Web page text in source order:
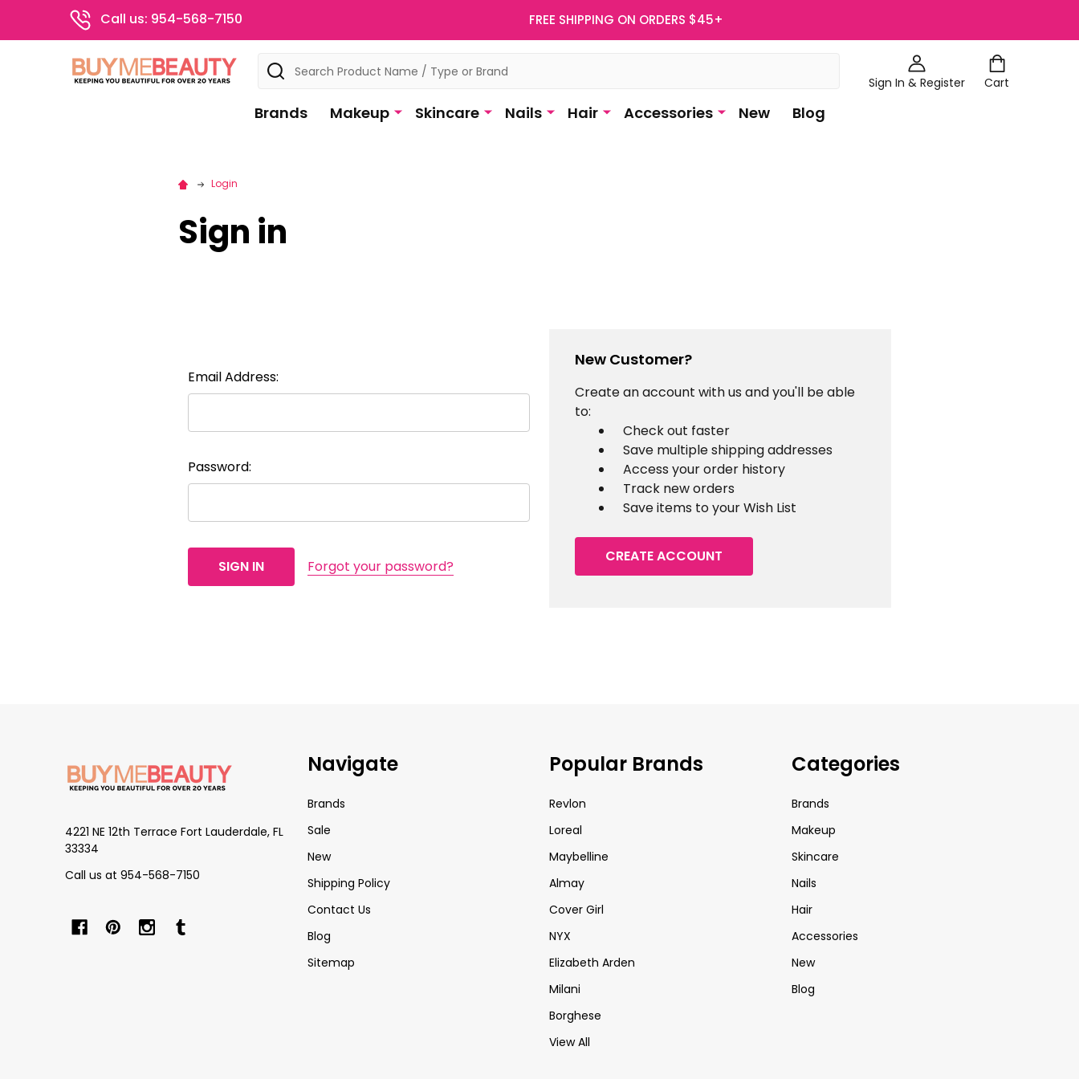
Call us: 954-568-7150 FREE SHIPPING ON ORDERS $45+
Sign In & Register Cart
Search
Brands Makeup Skincare Nails Hair Accessories New Blog
Login
Sign in
Email Address:
Password:
Forgot your password?
New Customer?
Create an account with us and you'll be able
to:
Check out faster
Save multiple shipping addresses
Access your order history
Track new orders
Save items to your Wish List
CREATE ACCOUNT
4221 NE 12th Terrace Fort Lauderdale, FL
33334
Call us at 954-568-7150
Navigate
Brands
Sale
New
Shipping Policy
Contact Us
Blog
Sitemap
Popular Brands
Revlon
Loreal
Maybelline
Almay
Cover Girl
NYX
Elizabeth Arden
Milani
Borghese
View All
Categories
Brands
Makeup
Skincare
Nails
Hair
Accessories
New
Blog